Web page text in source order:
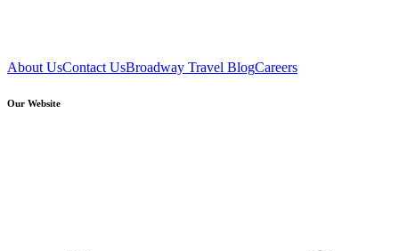
About UsContact UsBroadway Travel BlogCareers
Our Website